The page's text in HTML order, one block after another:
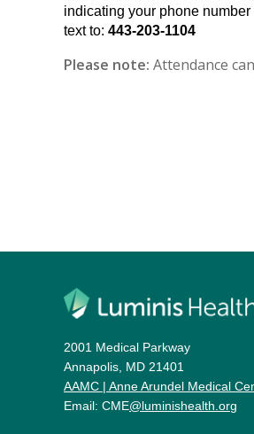
indicating your phone
text to: 443-203-1104
Please note: Attendance
2001 Medical Parkway
Annapolis, MD 21401
AAMC | Anne Arundel Medical
Email: CME@luminishealth.org